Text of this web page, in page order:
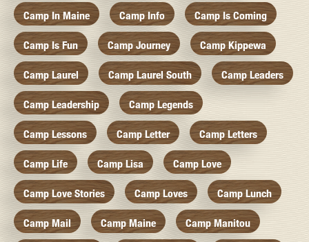
Camp In Maine Camp Info Camp Is Coming
Camp Is Fun Camp Journey Camp Kippewa
Camp Laurel Camp Laurel South Camp Leaders
Camp Leadership Camp Legends
Camp Lessons Camp Letter Camp Letters
Camp Life Camp Lisa Camp Love
Camp Love Stories Camp Loves Camp Lunch
Camp Mail Camp Maine Camp Manitou